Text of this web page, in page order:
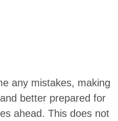
any mistakes, making
better prepared for
ahead. This does not